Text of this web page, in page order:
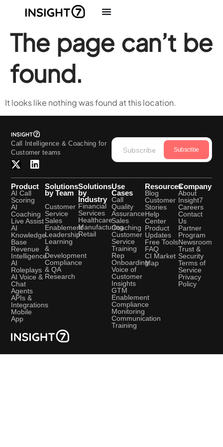
The page can’t be
found.
It looks like nothing was found at this location.
Call Intelligence & Coaching for
Customer teams
Subscribe
Product
AI Call
Scoring
AI
Coaching
Live Assist
AI
Knowledge
Base
Revenue
Intelligence
AI
Roleplays
AI Voice &
Chat
Agents
APIs &
Integrations
Mobile
App
Solutions
by Team
Customer
Service
Sales
Enablement
Leadership
Learning
&
Development
Compliance
& QA
Research
Solutions
by
Industry
Financial
Services
Healthcare
Manufacturing
Retail
Use
Cases
Call
Quality
Assurance
Sales
Coaching
Customer
Service
Training
Rep
Onboarding
Voice of
Customer
Insights
GTM
Enablement
Compliance
Monitoring
Communication
Training
Resources
Blog
Customer
Stories
Help
Center
Product
Updates
Free Tools
FAQ
CI Market
Map
Company
About
Insight7
Careers
Contact
Us
Partner
Program
Newsroom
Trust &
Security
Terms of
Service
Privacy
Policy